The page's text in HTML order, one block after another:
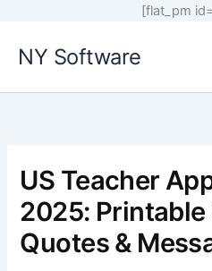
[flat_pm
NY Software
US Teacher
2025: Printable
Quotes &